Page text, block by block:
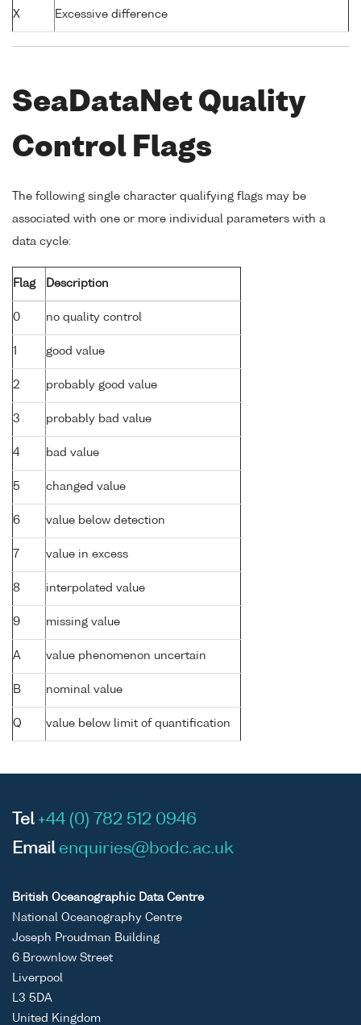
X Excessive difference
SeaDataNet Quality
Control Flags
The following single character qualifying flags may be
associated with one or more individual parameters with a
data cycle:
Flag Description
0 no quality control
1 good value
2 probably good value
3 probably bad value
4 bad value
5 changed value
6 value below detection
7 value in excess
8 interpolated value
9 missing value
A value phenomenon uncertain
B nominal value
Q value below limit of quantification
Tel +44 (0) 782 512 0946
Email enquiries@bodc.ac.uk
British Oceanographic Data Centre
National Oceanography Centre
Joseph Proudman Building
6 Brownlow Street
Liverpool
L3 5DA
United Kingdom